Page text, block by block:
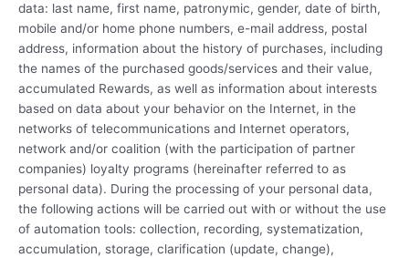
data: last name, first name, patronymic, gender, date of birth,
mobile and/or home phone numbers, e-mail address, postal
address, information about the history of purchases, including
the names of the purchased goods/services and their value,
accumulated Rewards, as well as information about interests
based on data about your behavior on the Internet, in the
networks of telecommunications and Internet operators,
network and/or coalition (with the participation of partner
companies) loyalty programs (hereinafter referred to as
personal data). During the processing of your personal data,
the following actions will be carried out with or without the use
of automation tools: collection, recording, systematization,
accumulation, storage, clarification (update, change),